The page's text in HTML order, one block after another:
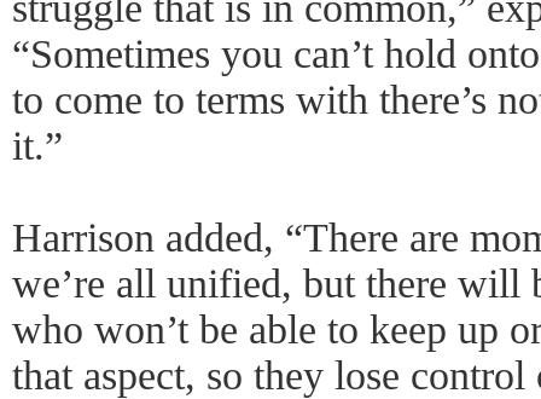
“Sometimes you can’t hold
to come to terms with there’s
it.”
Harrison added, “There are
we’re all unified, but there will
who won’t be able to keep up
that aspect, so they lose control